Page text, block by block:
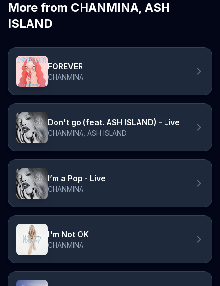
More from CHANMINA, ASH
ISLAND
FOREVER
CHANMINA
Don't go (feat. ASH ISLAND) - Live
CHANMINA, ASH ISLAND
I’m a Pop - Live
CHANMINA
I'm Not OK
CHANMINA